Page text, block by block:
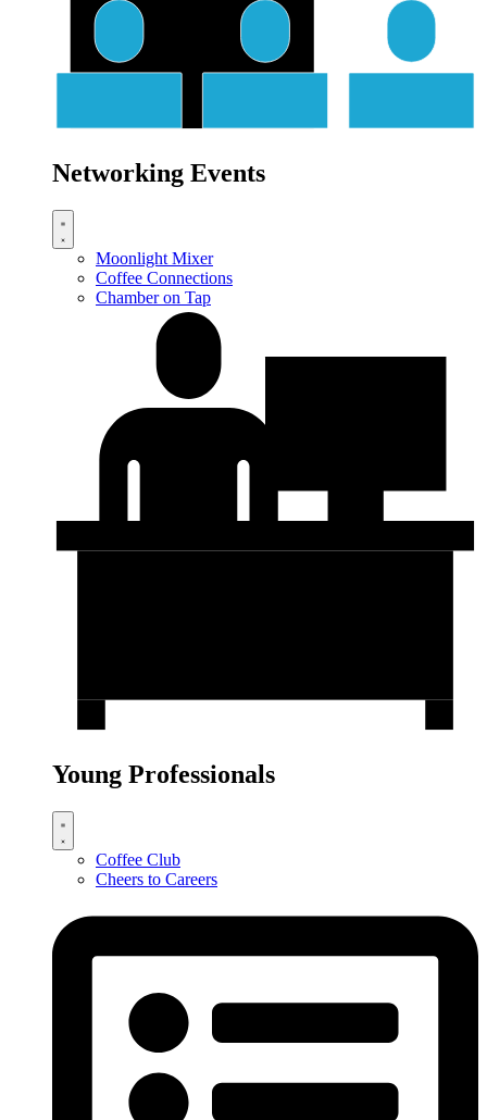
Networking Events
Moonlight Mixer
Coffee Connections
Chamber on Tap
Young Professionals
Coffee Club
Cheers to Careers